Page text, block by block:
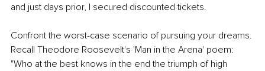
and just days prior, I secured discounted tickets.
Confront the worst-case scenario of pursuing your dreams.
Recall Theodore Roosevelt's 'Man in the Arena' poem:
"Who at the best knows in the end the triumph of high